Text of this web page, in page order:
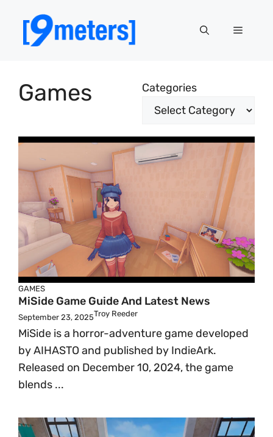
content
Menu
Games Categories
GAMES
MiSide Game Guide And Latest News
September 23, 2025Troy Reeder
MiSide is a horror-adventure game developed
by AIHASTO and published by IndieArk.
Released on December 10, 2024, the game
blends ...